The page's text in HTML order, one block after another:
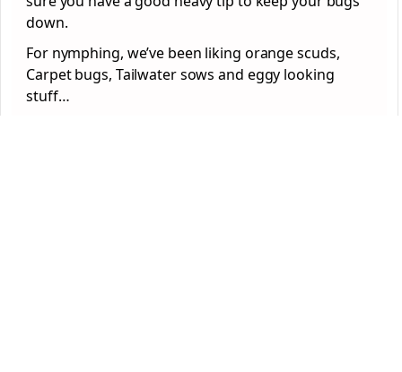
down.
For nymphing, we’ve been liking orange scuds,
Carpet bugs, Tailwater sows and eggy looking
stuff…